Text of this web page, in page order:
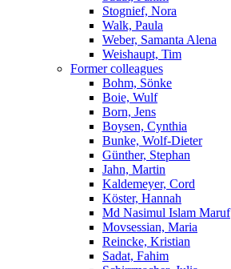
Stognief, Nora
Walk, Paula
Weber, Samanta Alena
Weishaupt, Tim
Former colleagues
Bohm, Sönke
Boie, Wulf
Born, Jens
Boysen, Cynthia
Bunke, Wolf-Dieter
Günther, Stephan
Jahn, Martin
Kaldemeyer, Cord
Köster, Hannah
Md Nasimul Islam Maruf
Movsessian, Maria
Reincke, Kristian
Sadat, Fahim